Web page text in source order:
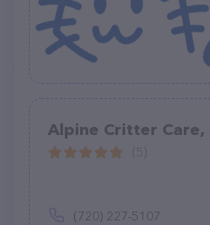
Alpine Critter Care,
(720) 227-5107